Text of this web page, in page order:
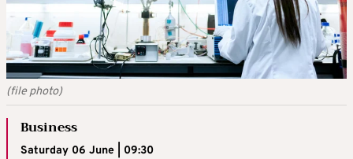
(file photo)
Business
Saturday 06 June | 09:30